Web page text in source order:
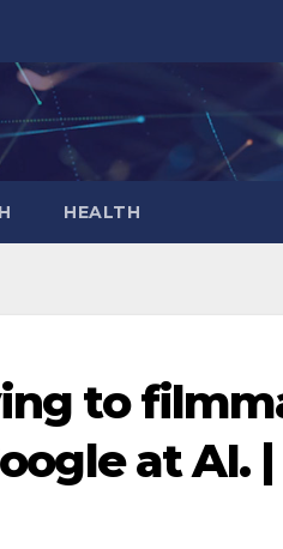
HEALTH
to
at AI. |